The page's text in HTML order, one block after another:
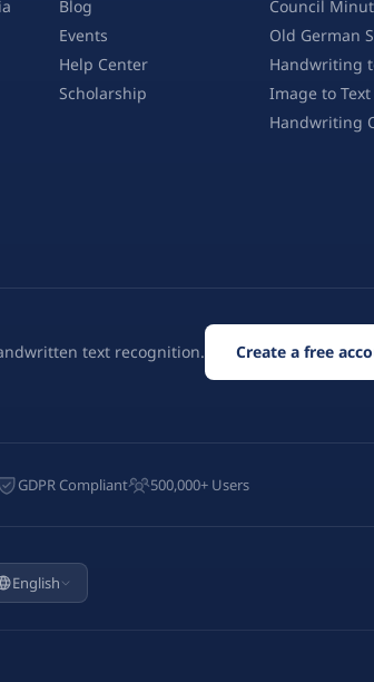
Blog
Events
Help Center
Scholarship
Council
Old German
Handwriting
Image to Text
Handwriting
text recognition. Create a free
GDPR Compliant 500,000+ Users
English